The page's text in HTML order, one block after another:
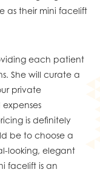
as their mini facelift
each patient
She will curate a
private
is definitely
be to choose a
looking, elegant
facelift is an